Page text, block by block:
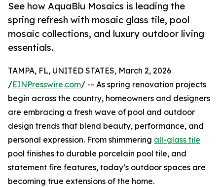
See how AquaBlu Mosaics is leading the
spring refresh with mosaic glass tile, pool
mosaic collections, and luxury outdoor living
essentials.
TAMPA, FL, UNITED STATES, March 2, 2026
/EINPresswire.com/ -- As spring renovation projects
begin across the country, homeowners and designers
are embracing a fresh wave of pool and outdoor
design trends that blend beauty, performance, and
personal expression. From shimmering all-glass tile
pool finishes to durable porcelain pool tile, and
statement fire features, today’s outdoor spaces are
becoming true extensions of the home.